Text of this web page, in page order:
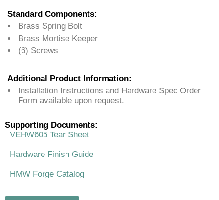
Standard Components:
Brass Spring Bolt
Brass Mortise Keeper
(6) Screws
Additional Product Information:
Installation Instructions and Hardware Spec Order
Form available upon request.
Supporting Documents:
VEHW605 Tear Sheet
Hardware Finish Guide
HMW Forge Catalog